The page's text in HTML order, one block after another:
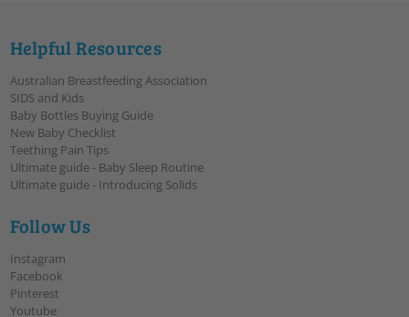
Helpful Resources
Australian Breastfeeding Association
SIDS and Kids
Baby Bottles Buying Guide
New Baby Checklist
Teething Pain Tips
Ultimate guide - Baby Sleep Routine
Ultimate guide - Introducing Solids
Follow Us
Instagram
Facebook
Pinterest
Youtube